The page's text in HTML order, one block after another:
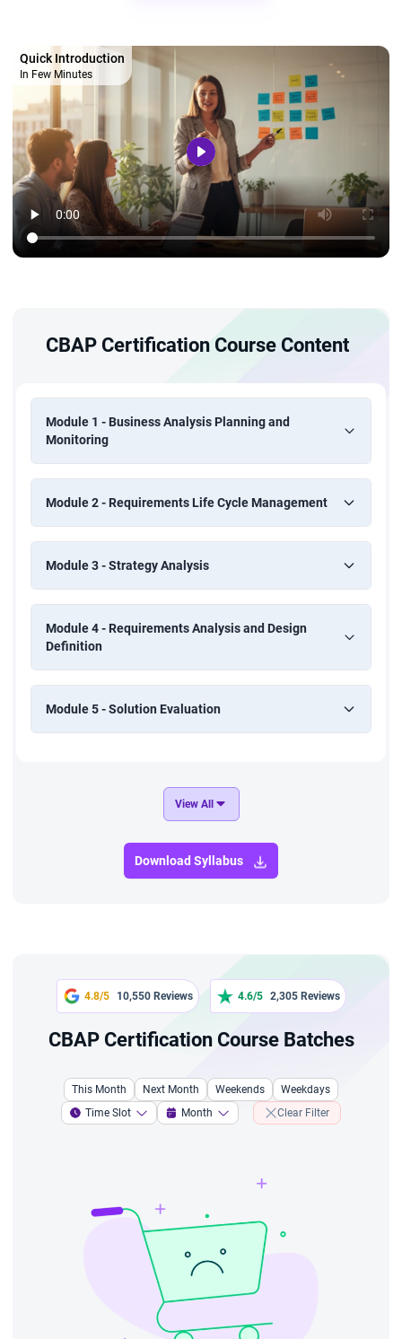
Quick Introduction
In Few Minutes
CBAP Certification Course Content
Module 1 - Business Analysis Planning and
Monitoring
Module 2 - Requirements Life Cycle Management
Module 3 - Strategy Analysis
Module 4 - Requirements Analysis and Design
Definition
Module 5 - Solution Evaluation
View All
Download Syllabus
4.8/5 10,550 Reviews 4.6/5 2,305 Reviews
CBAP Certification Course Batches
This Month Next Month Weekends
Weekdays
Time Slot
Month Clear Filter